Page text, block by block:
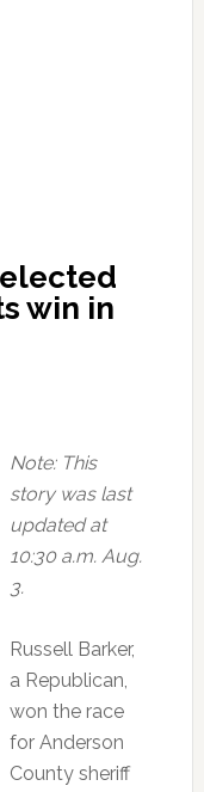
win in
Note: This
story was last
updated at
10:30 a.m. Aug.
3.
Russell Barker,
a Republican,
won the race
for Anderson
County sheriff